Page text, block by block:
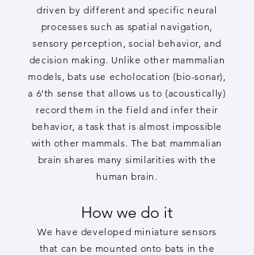
driven by different and specific neural
processes such as spatial navigation,
sensory perception, social behavior, and
decision making. Unlike other mammalian
models, bats use echolocation (bio-sonar),
a 6'th sense that allows us to (acoustically)
record them in the field and infer their
behavior, a task that is almost impossible
with other mammals. The bat mammalian
brain shares many similarities with the
human brain.
How we do it
We have developed miniature sensors
that can be mounted onto bats in the